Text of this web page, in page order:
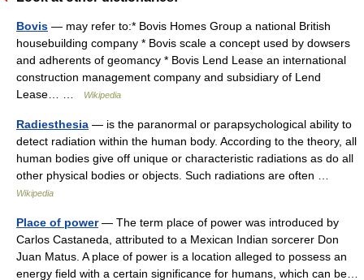
Bovis — may refer to:* Bovis Homes Group a national British
housebuilding company * Bovis scale a concept used by dowsers
and adherents of geomancy * Bovis Lend Lease an international
construction management company and subsidiary of Lend
Lease… …
Wikipedia
Radiesthesia — is the paranormal or parapsychological ability to
detect radiation within the human body. According to the theory, all
human bodies give off unique or characteristic radiations as do all
other physical bodies or objects. Such radiations are often …
Wikipedia
Place of power— The term place of power was introduced by
Carlos Castaneda, attributed to a Mexican Indian sorcerer Don
Juan Matus. A place of power is a location alleged to possess an
energy field with a certain significance for humans, which can be…